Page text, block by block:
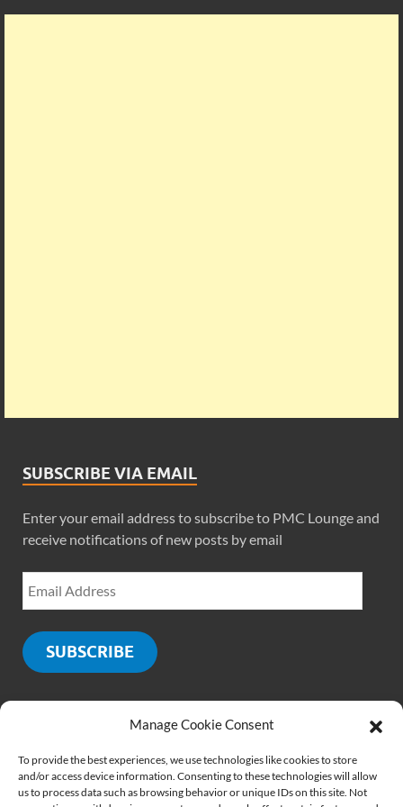
Manage Cookie Consent
To provide the best experiences, we use technologies like cookies to store
and/or access device information. Consenting to these technologies will allow
us to process data such as browsing behavior or unique IDs on this site. Not
SUBSCRIBE VIA EMAIL
Enter your email address to subscribe to PMC Lounge and
receive notifications of new posts by email
SUBSCRIBE